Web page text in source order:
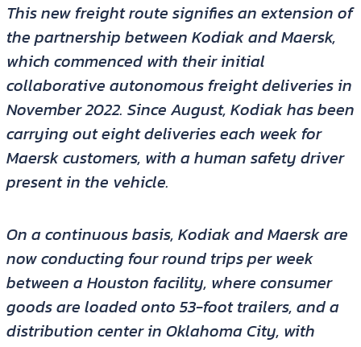
This new freight route signifies an extension of
the partnership between Kodiak and Maersk,
which commenced with their initial
collaborative autonomous freight deliveries in
November 2022. Since August, Kodiak has been
carrying out eight deliveries each week for
Maersk customers, with a human safety driver
present in the vehicle.
On a continuous basis, Kodiak and Maersk are
now conducting four round trips per week
between a Houston facility, where consumer
goods are loaded onto 53-foot trailers, and a
distribution center in Oklahoma City, with